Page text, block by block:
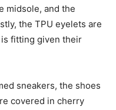
midsole, and the
the TPU eyelets are
fitting given their
sneakers, the shoes
covered in cherry